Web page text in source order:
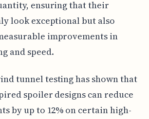
ensuring that their
look exceptional but also
improvements in
and speed.
tunnel testing has shown that
spoiler designs can reduce
by up to 12% on certain high-